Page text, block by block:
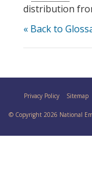
distribution
« Back to
Privacy Policy Sitemap
© Copyright 2026 National